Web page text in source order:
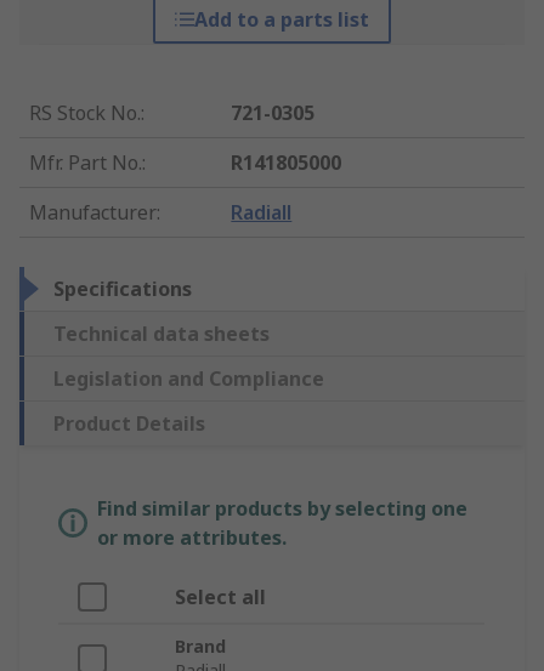
Add to a parts list
RS Stock No.:
721-0305
Mfr. Part No.:
R141805000
Manufacturer: Radiall
Specifications
Technical data sheets
Legislation and Compliance
Product Details
Find similar products by selecting one
or more attributes.
Select all
Brand